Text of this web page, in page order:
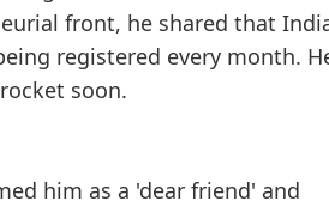
front, he shared that
registered every month.
soon.
him as a 'dear friend' and